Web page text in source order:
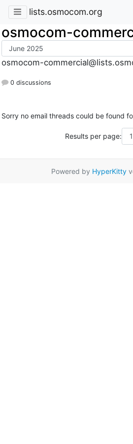
lists.osmocom.org
osmocom-
osmocom-
0 discussions
Sorry no email threads could be found
Results per page:
Powered by HyperKitty